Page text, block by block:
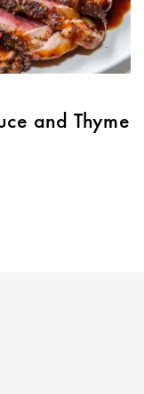
and Thyme